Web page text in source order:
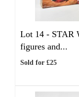
Lot 14 - STAR
figures and...
Sold for £25